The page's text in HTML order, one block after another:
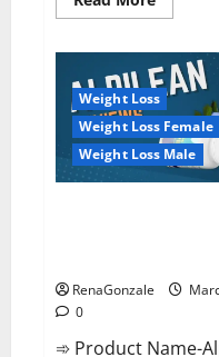
more
even
a
pinch
of
salt
is
Weight Loss
Weight Loss Female
Weight Loss Male
RenaGonzale
0
➾ Product Name-